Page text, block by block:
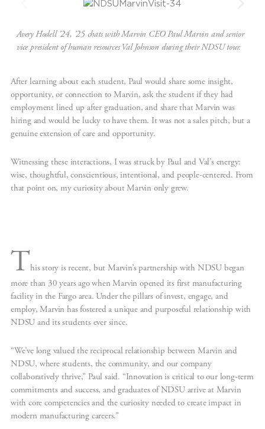
Avery Hodell ’24, ’25 chats with Marvin CEO Paul Marvin and senior
vice president of human resources Val Johnson during their NDSU tour.
After learning about each student, Paul would share some insight,
opportunity, or connection to Marvin, ask the student if they had
employment lined up after graduation, and share that Marvin was
hiring and would be lucky to have them. It was not a sales pitch, but a
genuine extension of care and opportunity.
Witnessing these interactions, I was struck by Paul and Val’s energy:
wise, thoughtful, conscientious, intentional, and people-centered. From
that point on, my curiosity about Marvin only grew.
This story is recent, but Marvin’s partnership with NDSU began
more than 30 years ago when Marvin opened its first manufacturing
facility in the Fargo area. Under the pillars of invest, engage, and
employ, Marvin has fostered a unique and purposeful relationship with
NDSU and its students ever since.
“We’ve long valued the reciprocal relationship between Marvin and
NDSU, where students, the community, and our company
collaboratively thrive,” Paul said. “Innovation is critical to our long-term
commitments and success, and graduates of NDSU arrive at Marvin
with core competencies and the curiosity needed to create impact in
modern manufacturing careers.”